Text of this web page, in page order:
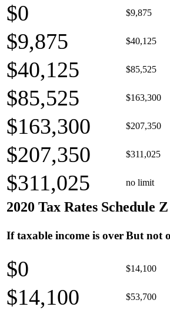
$0 $9,875
$9,875 $40,125
$40,125 $85,525
$85,525 $163,300
$163,300 $207,350
$207,350 $311,025
$311,025 no limit
2020 Tax Rates Schedule
If taxable income is overBut not
$0 $14,100
$14,100 $53,700